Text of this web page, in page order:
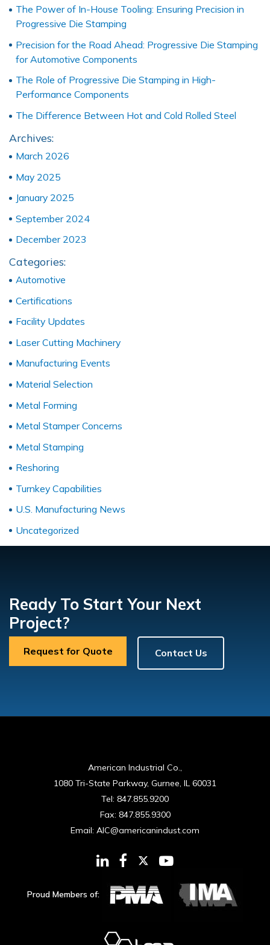
The Power of In-House Tooling: Ensuring Precision in
Progressive Die Stamping
Precision for the Road Ahead: Progressive Die Stamping
for Automotive Components
The Role of Progressive Die Stamping in High-
Performance Components
The Difference Between Hot and Cold Rolled Steel
Archives:
March 2026
May 2025
January 2025
September 2024
December 2023
Categories:
Automotive
Certifications
Facility Updates
Laser Cutting Machinery
Manufacturing Events
Material Selection
Metal Forming
Metal Stamper Concerns
Metal Stamping
Reshoring
Turnkey Capabilities
U.S. Manufacturing News
Uncategorized
Ready To Start Your Next
Project?
Request for Quote Contact Us
American Industrial Co.,
1080 Tri-State Parkway, Gurnee, IL 60031
Tel: 847.855.9200
Fax: 847.855.9300
Email: AIC@americanindust.com
Proud Members of: